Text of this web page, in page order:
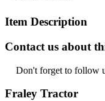
Item Description
Contact us about
Don't forget to follow
Fraley Tractor